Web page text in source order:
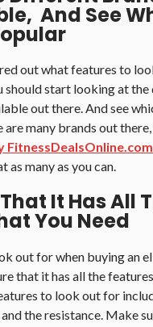
And See
out what features to
should start looking at
out there. And see
many brands out there,
as many as you can.
It Has All
You Need
out for when buying an
that it has all the
to look out for
the resistance. Make